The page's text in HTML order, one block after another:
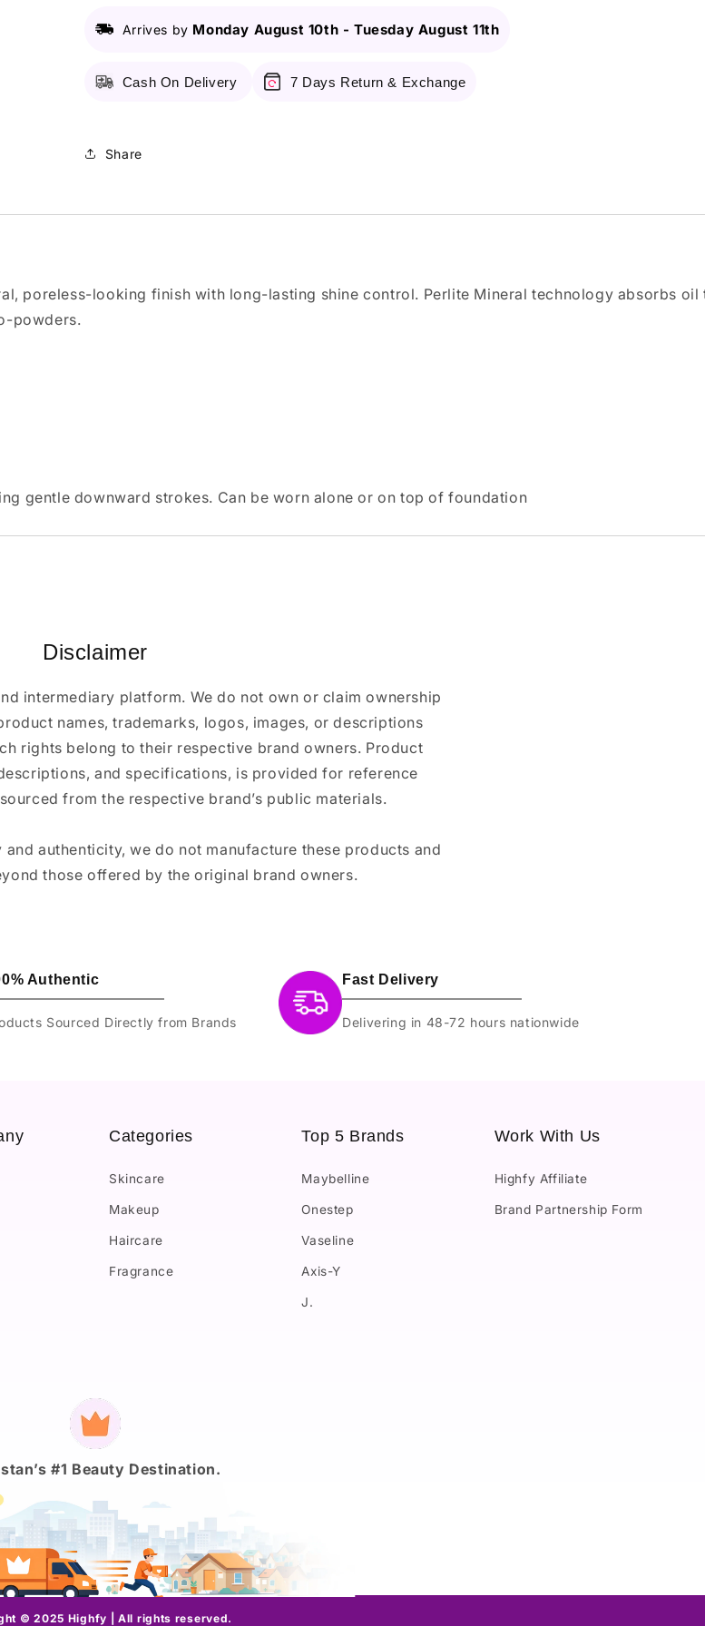
Matte
Poreless
Compact
118
Matte
Poreless
Compact
Arrives by Monday August 10th -Tuesday August 11th
Cash On Delivery 7 Days Return & Exchange
Share
poreless-looking finish with long-lasting shine control. Perlite Mineral technology absorbs oil
powders.
gentle downward strokes. Can be worn alone or on top of foundation
Disclaimer
intermediary platform. We do not own or claim ownership
names, trademarks, logos, images, or descriptions
rights belong to their respective brand owners. Product
and specifications, is provided for reference
from the respective brand’s public materials.
authenticity, we do not manufacture these products and
those offered by the original brand owners.
Authentic
Sourced Directly from Brands
Fast Delivery
Delivering in 48-72 hours nationwide
Categories
Skincare
Makeup
Haircare
Fragrance
Top 5 Brands
Maybelline
Onestep
Vaseline
Axis-Y
J.
Work With Us
Highfy Affiliate
Brand Partnership Form
Payment
methods
#1 Beauty Destination.
© 2025 Highfy | All rights reserved.